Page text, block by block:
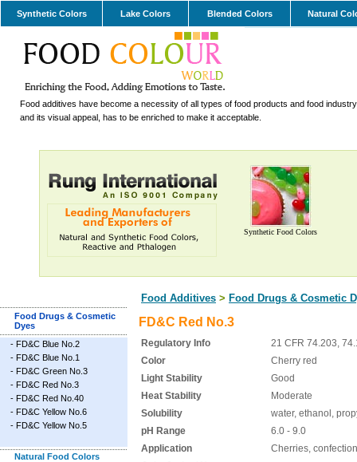
Synthetic Colors Lake Colors Blended Colors Natural
Food additives have become a necessity of all types of food products and food
and its visual appeal, has to be enriched to make it acceptable.
Synthetic Food Colors
Food Additives > Food Drugs & Cosmetic
Food Drugs & Cosmetic
Dyes
- FD&C Blue No.2
- FD&C Blue No.1
- FD&C Green No.3
- FD&C Red No.3
- FD&C Red No.40
- FD&C Yellow No.6
- FD&C Yellow No.5
Natural Food Colors
FD&C Red No.3
Regulatory Info
21 CFR 74.203,
Color
Cherry red
Light Stability
Good
Heat Stability
Moderate
Solubility
water, ethanol,
pH Range
6.0 - 9.0
Application
Cherries,